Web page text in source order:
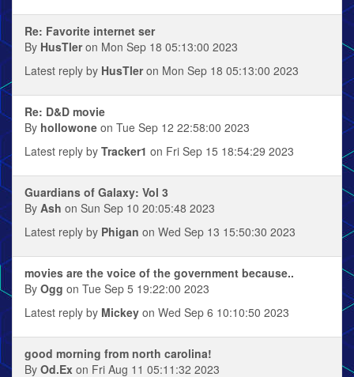
Re: Favorite internet ser
By HusTleron Mon Sep 18 05:13:00 2023
Latest reply by HusTleron Mon Sep 18 05:13:00 2023
Re: D&D movie
By hollowone on Tue Sep 12 22:58:00 2023
Latest reply by Tracker1 on Fri Sep 15 18:54:29 2023
Guardians of Galaxy: Vol 3
By Ash on Sun Sep 10 20:05:48 2023
Latest reply by Phigan on Wed Sep 13 15:50:30 2023
movies are the voice of the government because..
By Ogg on Tue Sep 5 19:22:00 2023
Latest reply by Mickey on Wed Sep 6 10:10:50 2023
good morning from north carolina!
By Od.Ex on Fri Aug 11 05:11:32 2023